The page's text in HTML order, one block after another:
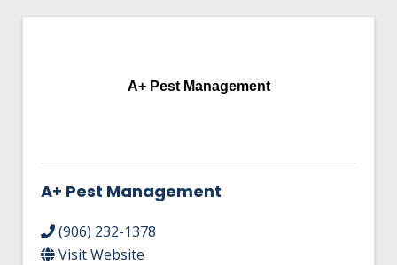
A+ Pest Management
A+ Pest Management
(906) 232-1378
Visit Website